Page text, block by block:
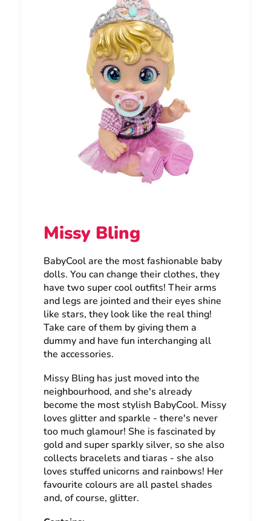
Missy Bling
BabyCool are the most fashionable baby
dolls. You can change their clothes, they
have two super cool outfits! Their arms
and legs are jointed and their eyes shine
like stars, they look like the real thing!
Take care of them by giving them a
dummy and have fun interchanging all
the accessories.
Missy Bling has just moved into the
neighbourhood, and she's already
become the most stylish BabyCool. Missy
loves glitter and sparkle - there's never
too much glamour! She is fascinated by
gold and super sparkly silver, so she also
collects bracelets and tiaras - she also
loves stuffed unicorns and rainbows! Her
favourite colours are all pastel shades
and, of course, glitter.